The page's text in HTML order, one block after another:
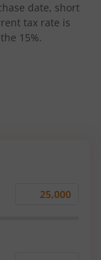
date, short
tax rate is
15%.
Monthly